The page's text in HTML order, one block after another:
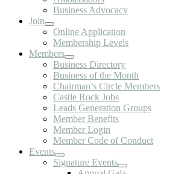
Business Advocacy
Join
Online Application
Membership Levels
Members
Business Directory
Business of the Month
Chairman’s Circle Members
Castle Rock Jobs
Leads Generation Groups
Member Benefits
Member Login
Member Code of Conduct
Events
Signature Events